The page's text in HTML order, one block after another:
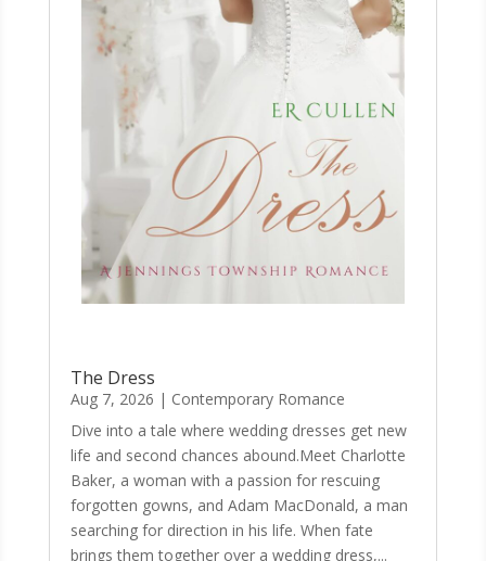
The Dress
Aug 7, 2026 | Contemporary Romance
Dive into a tale where wedding dresses get new
life and second chances abound.Meet Charlotte
Baker, a woman with a passion for rescuing
forgotten gowns, and Adam MacDonald, a man
searching for direction in his life. When fate
brings them together over a wedding dress,...